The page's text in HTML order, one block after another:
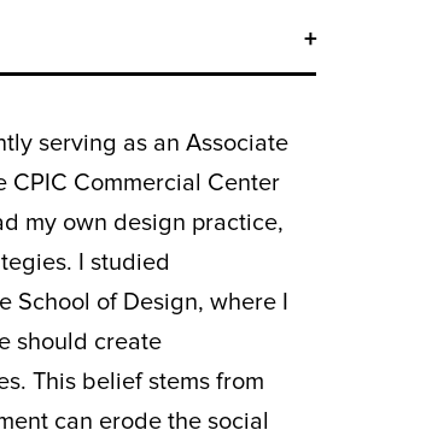
serving as an Associate
CPIC Commercial Center
my own design practice,
I studied
of Design, where I
should create
This belief stems from
can erode the social